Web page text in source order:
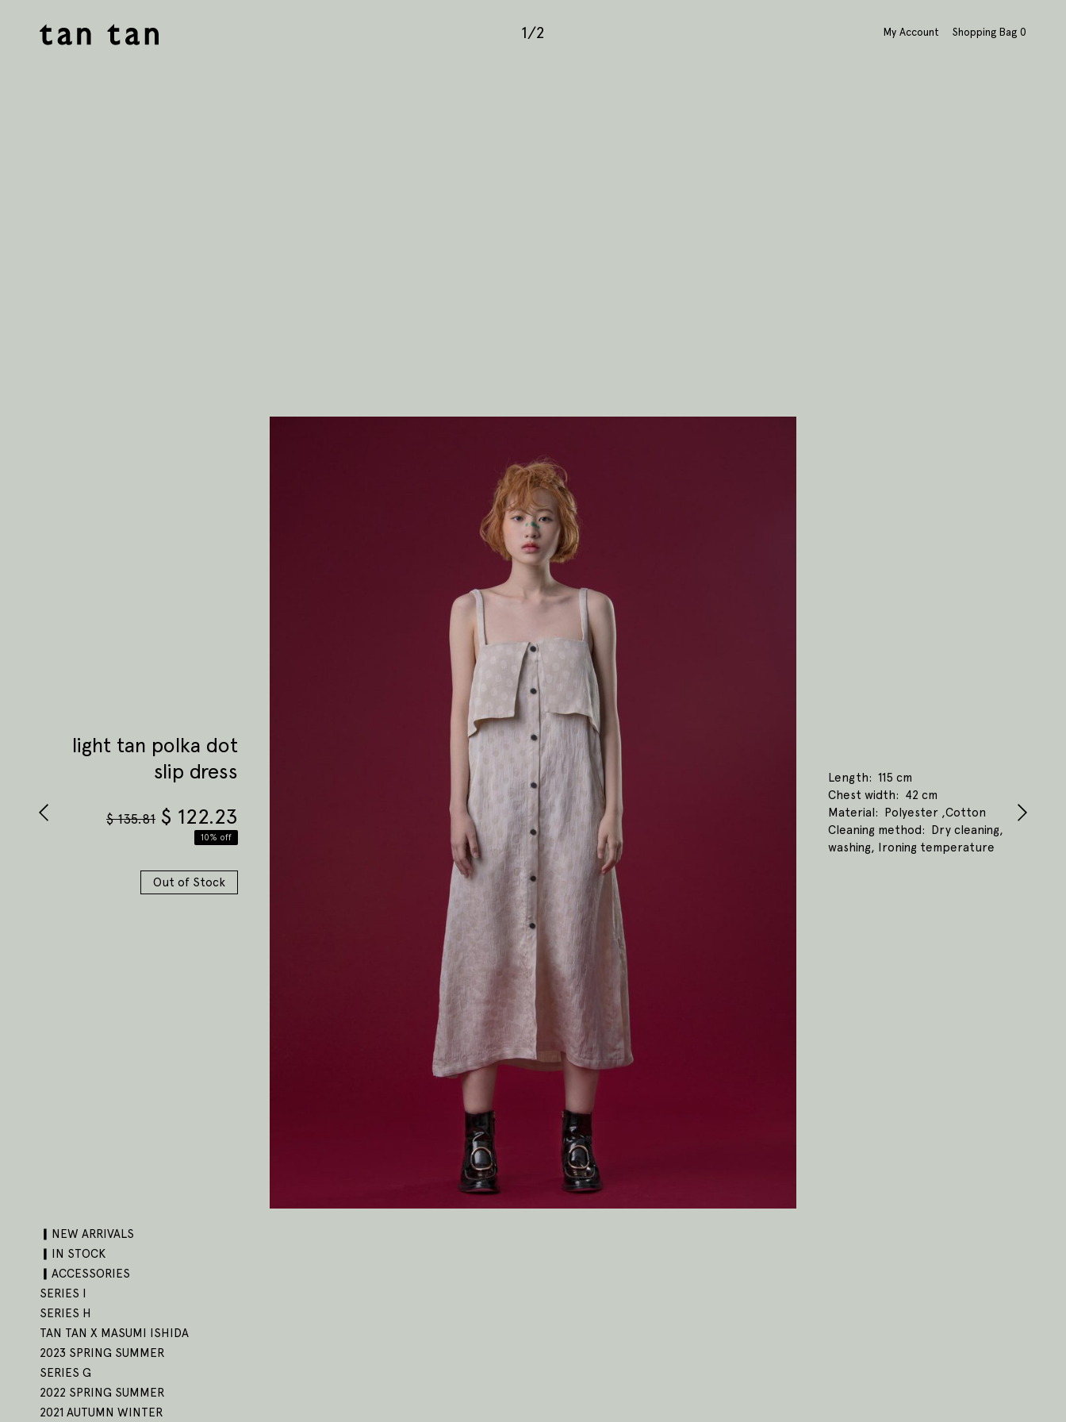
▎NEW ARRIVALS
▎IN STOCK
▎ACCESSORIES
SERIES I
SERIES H
TAN TAN X MASUMI ISHIDA
2023 SPRING SUMMER
SERIES G
2022 SPRING SUMMER
2021 AUTUMN WINTER
My Account Shopping Bag 0
light tan polka dot
slip dress
$ 135.81 $ 122.23
10% off
Out of Stock
Length
115 cm
Chest width
42 cm
Material
Polyester ,Cotton
Cleaning method
Dry cleaning,
washing, Ironing temperature
1/2